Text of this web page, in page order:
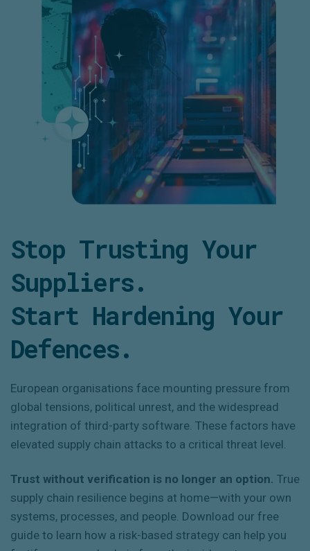
Stop Trusting Your
Suppliers.
Start Hardening Your
Defences.
European organisations face mounting pressure from
global tensions, political unrest, and the widespread
integration of third-party software. These factors have
elevated supply chain attacks to a critical threat level.
Trust without verification is no longer an option. True
supply chain resilience begins at home—with your own
systems, processes, and people. Download our free
guide to learn how a risk-based strategy can help you